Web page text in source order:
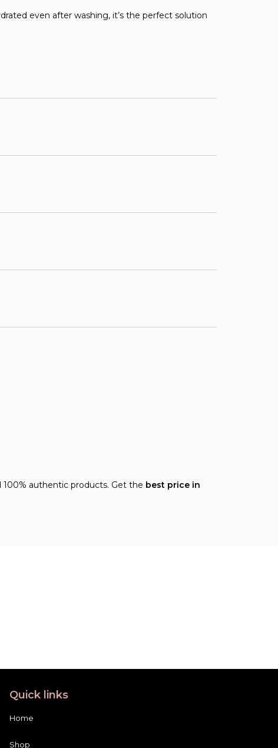
even after washing, it’s the perfect solution
100% authentic products. Get the best price in
Quick links
Home
Shop